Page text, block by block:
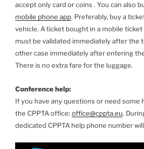
accept only card or coins . You can also
mobile phone app. Preferably, buy a
vehicle. A ticket bought in a mobile
must be validated immediately after the
other case immediately after entering
There is no extra fare for the luggage.
Conference help:
If you have any questions or need some
the CPPTA office: office@cppta.eu.
dedicated CPPTA help phone number